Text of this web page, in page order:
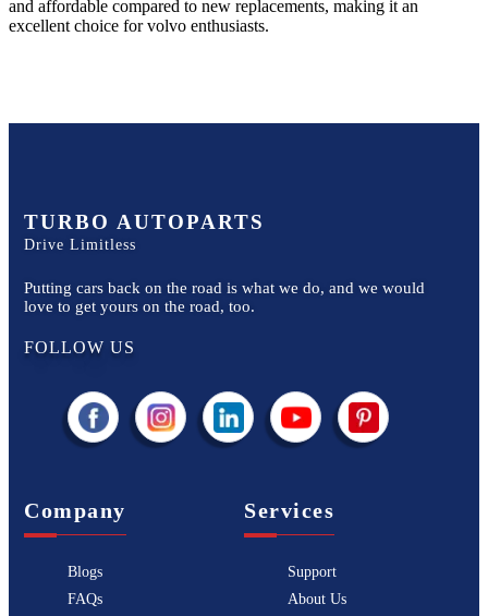
and affordable compared to new replacements, making it an
excellent choice forvolvo enthusiasts.
TURBO AUTOPARTS
Drive Limitless
Putting cars back on the road is what we do, and we would
love to get yours on the road, too.
FOLLOW US
Company
Blogs
FAQs
Services
Support
About Us